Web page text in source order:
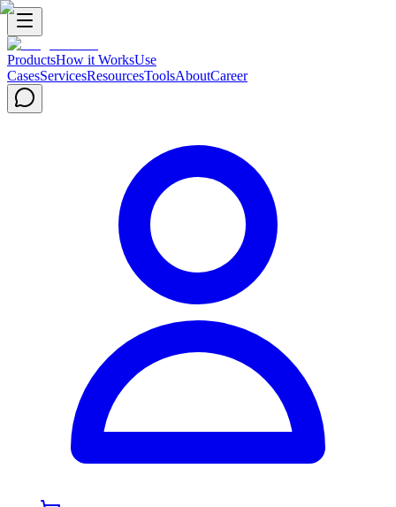
ProductsHow it WorksUse
CasesServicesResourcesToolsAboutCareer